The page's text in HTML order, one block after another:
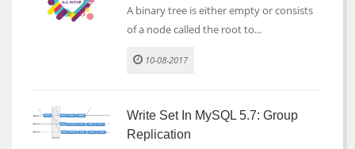
A binary tree is either empty or consists
of a node called the root to...
10-08-2017
Write Set In MySQL 5.7: Group
Replication